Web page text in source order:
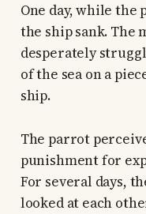
One day, while the
the ship sank. The
desperately
of the sea on a
ship.
The parrot
punishment for
For several days,
looked at each